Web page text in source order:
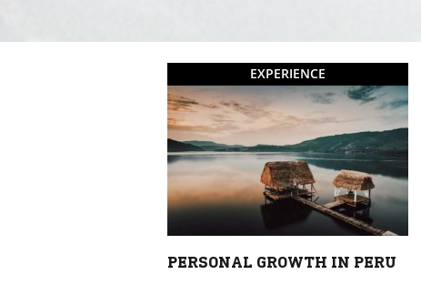
EXPERIENCE
PERSONAL GROWTH IN PERU